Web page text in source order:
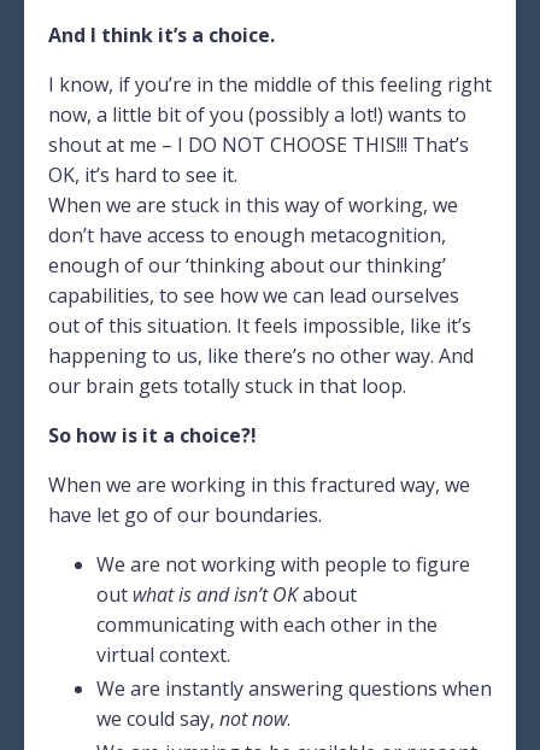
And I think it’s a choice.
I know, if you’re in the middle of this feeling right
now, a little bit of you (possibly a lot!) wants to
shout at me – I DO NOT CHOOSE THIS!!! That’s
OK, it’s hard to see it.
When we are stuck in this way of working, we
don’t have access to enough metacognition,
enough of our ‘thinking about our thinking’
capabilities, to see how we can lead ourselves
out of this situation. It feels impossible, like it’s
happening to us, like there’s no other way. And
our brain gets totally stuck in that loop.
So how is it a choice?!
When we are working in this fractured way, we
have let go of our boundaries.
We are not working with people to figure
out what is and isn’t OKabout
communicating with each other in the
virtual context.
We are instantly answering questions when
we could say, not now.